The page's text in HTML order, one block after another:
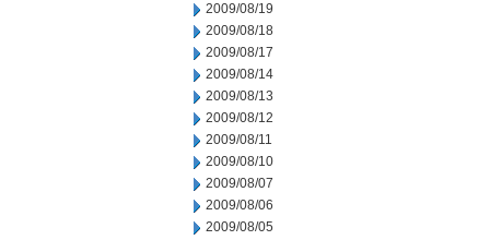
2009/08/19
2009/08/18
2009/08/17
2009/08/14
2009/08/13
2009/08/12
2009/08/11
2009/08/10
2009/08/07
2009/08/06
2009/08/05